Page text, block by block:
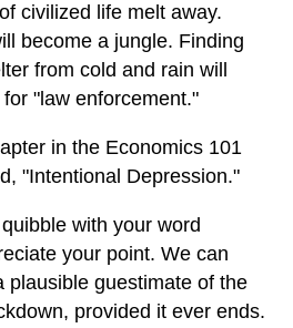
civilized life melt away.
become a jungle. Finding
from cold and rain will
"law enforcement."
in the Economics 101
"Intentional Depression."
with your word
your point. We can
plausible guestimate of the
provided it ever ends.